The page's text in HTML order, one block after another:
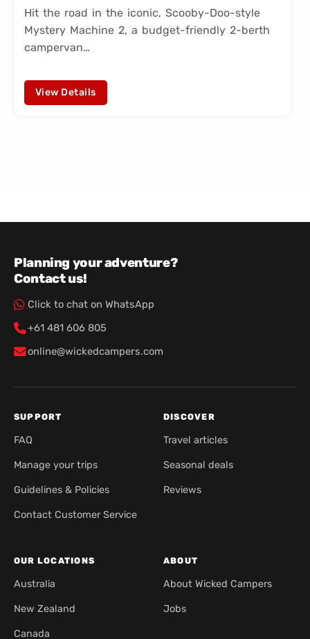
Hit the road in the iconic, Scooby-Doo-style
Mystery Machine 2, a budget-friendly 2-berth
campervan…
View Details
Planning your adventure?
Contact us!
Click to chat on WhatsApp
+61 481 606 805
online@wickedcampers.com
SUPPORT
FAQ
Manage your trips
Guidelines & Policies
Contact Customer Service
DISCOVER
Travel articles
Seasonal deals
Reviews
OUR LOCATIONS
Australia
New Zealand
Canada
ABOUT
About Wicked Campers
Jobs